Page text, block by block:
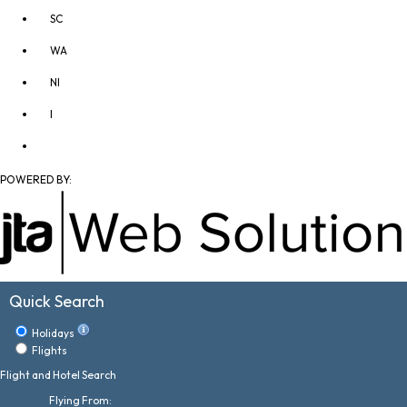
SC
WA
NI
I
POWERED BY:
Quick Search
Holidays
Flights
Flight and Hotel Search
Flying From: